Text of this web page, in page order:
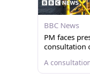
BBC News
PM faces
consultation